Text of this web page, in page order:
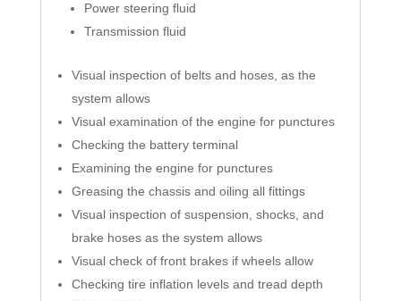
Power steering fluid
Transmission fluid
Visual inspection of belts and hoses, as the
system allows
Visual examination of the engine for punctures
Checking the battery terminal
Examining the engine for punctures
Greasing the chassis and oiling all fittings
Visual inspection of suspension, shocks, and
brake hoses as the system allows
Visual check of front brakes if wheels allow
Checking tire inflation levels and tread depth